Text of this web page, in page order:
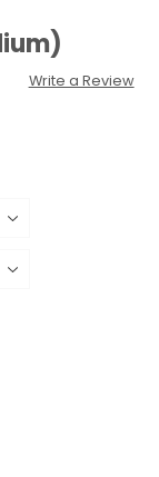
Write a Review